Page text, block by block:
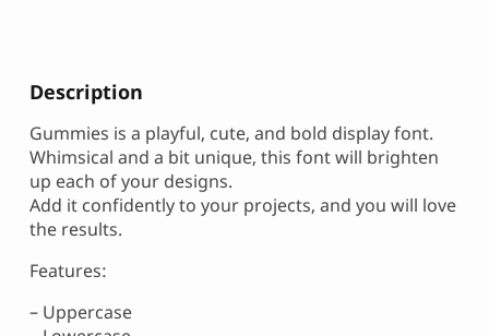
Description
Gummies is a playful, cute, and bold display font.
Whimsical and a bit unique, this font will brighten
up each of your designs.
Add it confidently to your projects, and you will love
the results.
Features:
– Uppercase